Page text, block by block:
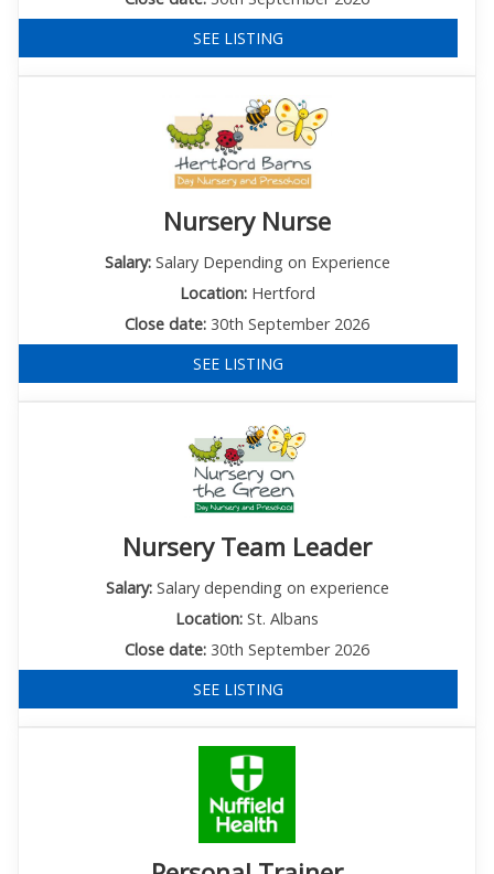
SEE LISTING
Nursery Nurse
Salary:Salary Depending on Experience
Location:Hertford
Close date: 30th September 2026
SEE LISTING
Nursery Team Leader
Salary:Salary depending on experience
Location: St. Albans
Close date: 30th September 2026
SEE LISTING